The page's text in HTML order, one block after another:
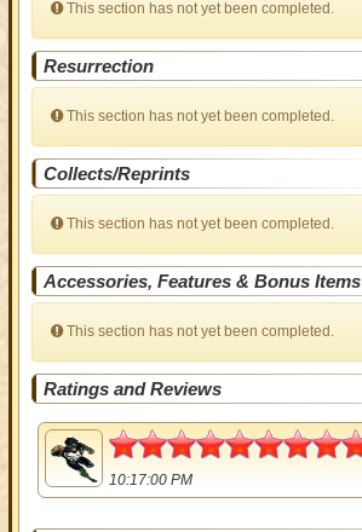
This section has not yet been completed.
Resurrection
This section has not yet been completed.
Collects/Reprints
This section has not yet been completed.
Accessories, Features & Bonus Items
This section has not yet been completed.
Ratings and Reviews
10:17:00 PM